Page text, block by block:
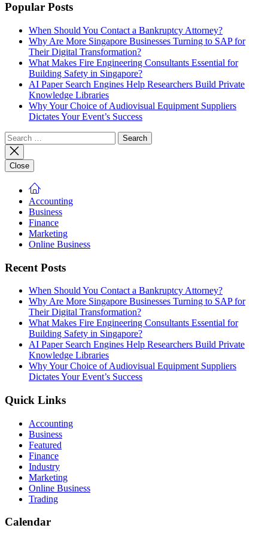
Popular Posts
When Should You Contact a Bankruptcy Attorney?
Why Are More Singapore Businesses Turning to SAP for
Their Digital Transformation?
What Makes Fire Engineering Consultants Essential for
Building Safety in Singapore?
AI Paper Search Engines Help Researchers Build Private
Knowledge Libraries
Why Your Choice of Audiovisual Equipment Suppliers
Dictates Your Event’s Success
Search
for:
Close
Accounting
Business
Finance
Marketing
Online Business
Recent Posts
When Should You Contact a Bankruptcy Attorney?
Why Are More Singapore Businesses Turning to SAP for
Their Digital Transformation?
What Makes Fire Engineering Consultants Essential for
Building Safety in Singapore?
AI Paper Search Engines Help Researchers Build Private
Knowledge Libraries
Why Your Choice of Audiovisual Equipment Suppliers
Dictates Your Event’s Success
Quick Links
Accounting
Business
Featured
Finance
Industry
Marketing
Online Business
Trading
Calendar